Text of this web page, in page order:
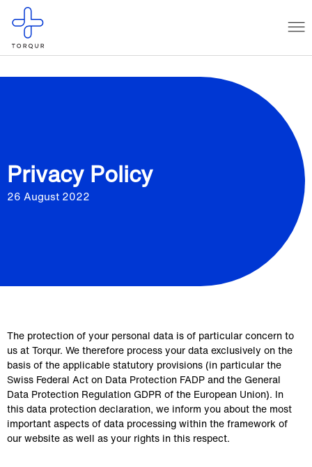
Privacy Policy
26 August 2022
The protection of your personal data is of particular concern to
us at Torqur. We therefore process your data exclusively on the
basis of the applicable statutory provisions (in particular the
Swiss Federal Act on Data Protection FADP and the General
Data Protection Regulation GDPR of the European Union). In
this data protection declaration, we inform you about the most
important aspects of data processing within the framework of
our website as well as your rights in this respect.